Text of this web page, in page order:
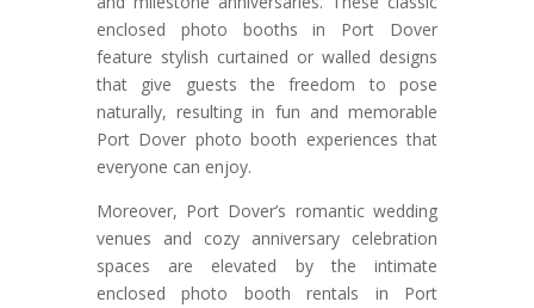
enclosed photo booths in Port Dover
feature stylish curtained or walled designs
that give guests the freedom to pose
naturally, resulting in fun and memorable
Port Dover photo booth experiences that
everyone can enjoy.
Moreover, Port Dover’s romantic wedding
venues and cozy anniversary celebration
spaces are elevated by the intimate
enclosed photo booth rentals in Port